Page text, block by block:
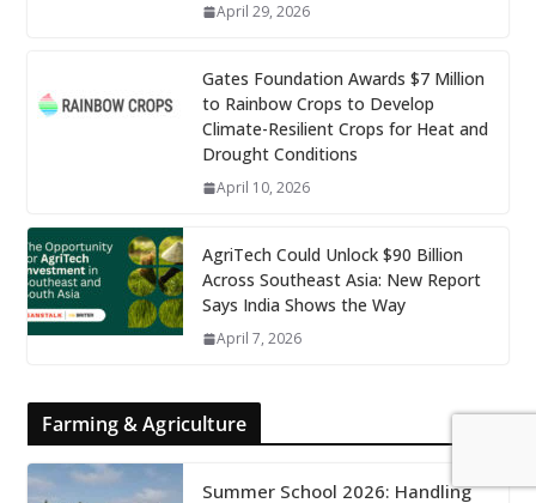
April 29, 2026
Gates Foundation Awards $7 Million
to Rainbow Crops to Develop
Climate-Resilient Crops for Heat and
Drought Conditions
April 10, 2026
AgriTech Could Unlock $90 Billion
Across Southeast Asia: New Report
Says India Shows the Way
April 7, 2026
Farming & Agriculture
Summer School 2026: Handling